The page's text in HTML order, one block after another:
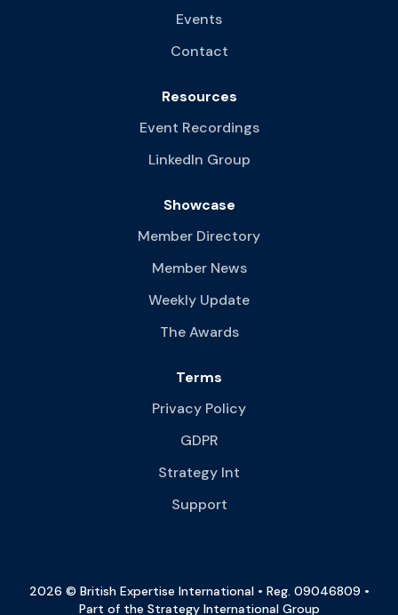
Events
Contact
Resources
Event Recordings
LinkedIn Group
Showcase
Member Directory
Member News
Weekly Update
The Awards
Terms
Privacy Policy
GDPR
Strategy Int
Support
2026 © British Expertise International • Reg. 09046809 •
Part of the Strategy International Group